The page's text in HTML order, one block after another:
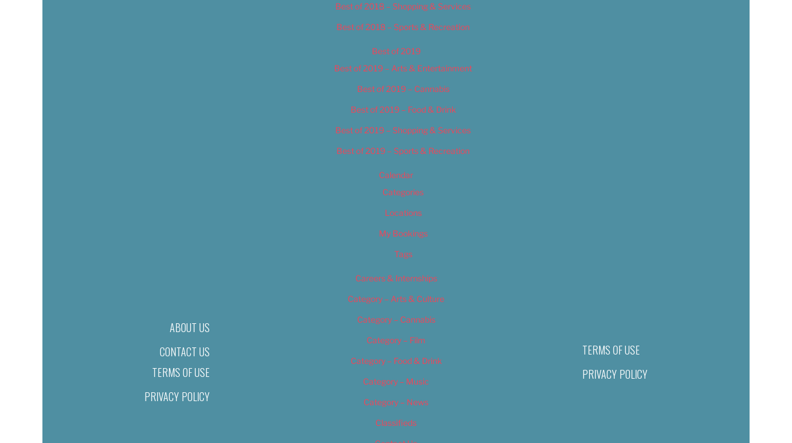
ABOUT US
CONTACT US
TERMS OF USE
PRIVACY POLICY
Best of 2018 – Shopping & Services
Best of 2018 – Sports & Recreation
Best of 2019
Best of 2019 – Arts & Entertainment
Best of 2019 – Cannabis
Best of 2019 – Food & Drink
Best of 2019 – Shopping & Services
Best of 2019 – Sports & Recreation
Calendar
Categories
Locations
My Bookings
Tags
Careers & Internships
Category – Arts & Culture
Category – Cannabis
Category – Film
Category – Food & Drink
Category – Music
Category – News
Classifieds
TERMS OF USE
PRIVACY POLICY